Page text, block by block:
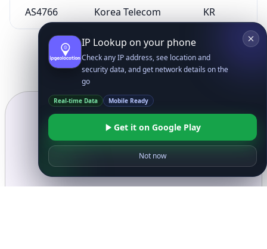
AS4766 Korea Telecom KR
IP Lookup on your phone
Check any IP address, see location and
security data, and get network details on the
go
Real-time Data Mobile Ready
Get it on Google Play
Not now